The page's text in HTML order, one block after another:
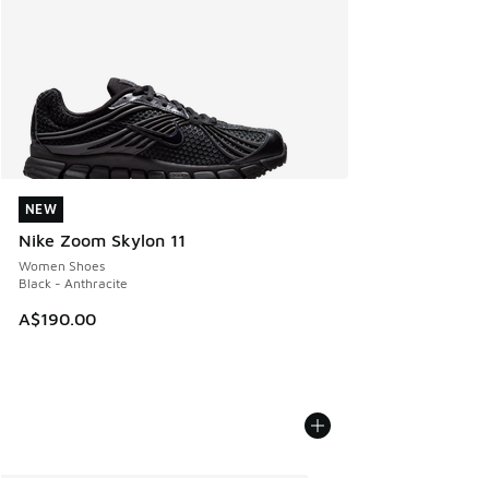
NEW
Nike Zoom Skylon 11
Women Shoes
Black - Anthracite
A$190.00
NEW